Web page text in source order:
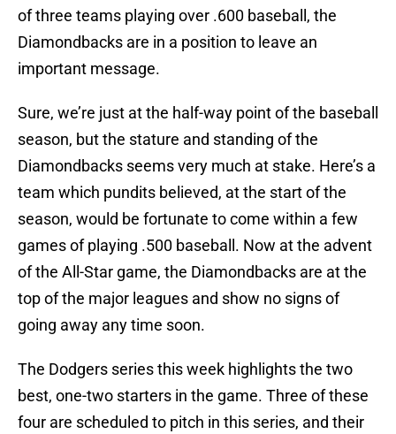
of three teams playing over .600 baseball, the
Diamondbacks are in a position to leave an
important message.
Sure, we’re just at the half-way point of the baseball
season, but the stature and standing of the
Diamondbacks seems very much at stake. Here’s a
team which pundits believed, at the start of the
season, would be fortunate to come within a few
games of playing .500 baseball. Now at the advent
of the All-Star game, the Diamondbacks are at the
top of the major leagues and show no signs of
going away any time soon.
The Dodgers series this week highlights the two
best, one-two starters in the game. Three of these
four are scheduled to pitch in this series, and their